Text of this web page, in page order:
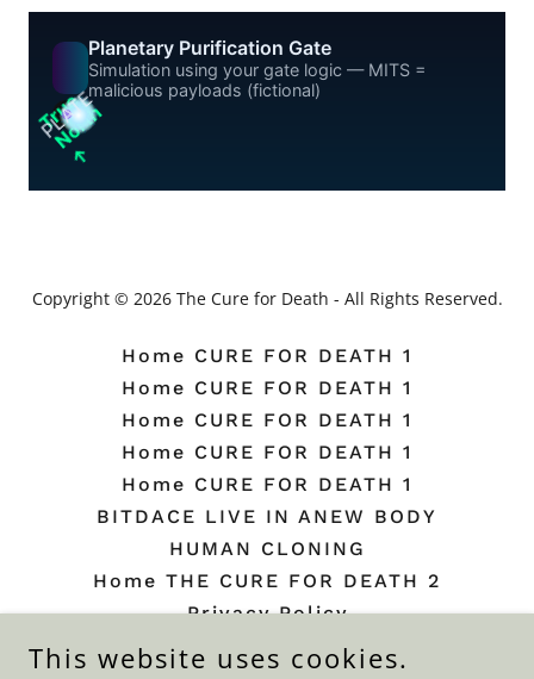
Copyright © 2026 The Cure for Death - All Rights Reserved.
Home CURE FOR DEATH 1
Home CURE FOR DEATH 1
Home CURE FOR DEATH 1
Home CURE FOR DEATH 1
Home CURE FOR DEATH 1
BITDACE LIVE IN ANEW BODY
HUMAN CLONING
Home THE CURE FOR DEATH 2
Privacy Policy
Terms and Conditions
This website uses cookies.